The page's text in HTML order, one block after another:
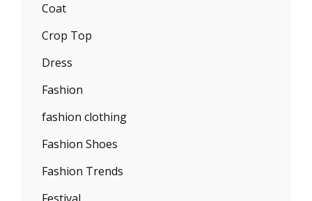
Coat
Crop Top
Dress
Fashion
fashion clothing
Fashion Shoes
Fashion Trends